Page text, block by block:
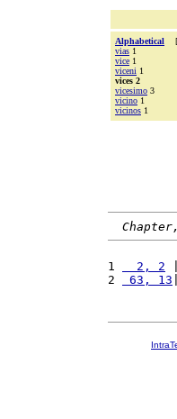
Alphabetical [
vias 1
vice 1
viceni 1
vices 2
vicesimo 3
vicino 1
vicinos 1
1
  2, 2
2
63, 13